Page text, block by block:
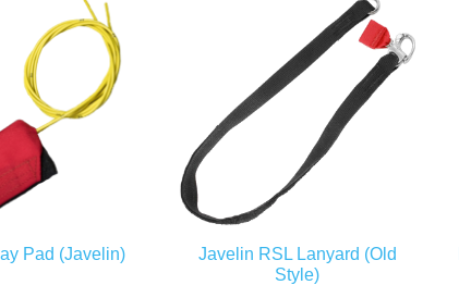
Pad (Javelin)
Javelin RSL Lanyard (Old
Style)